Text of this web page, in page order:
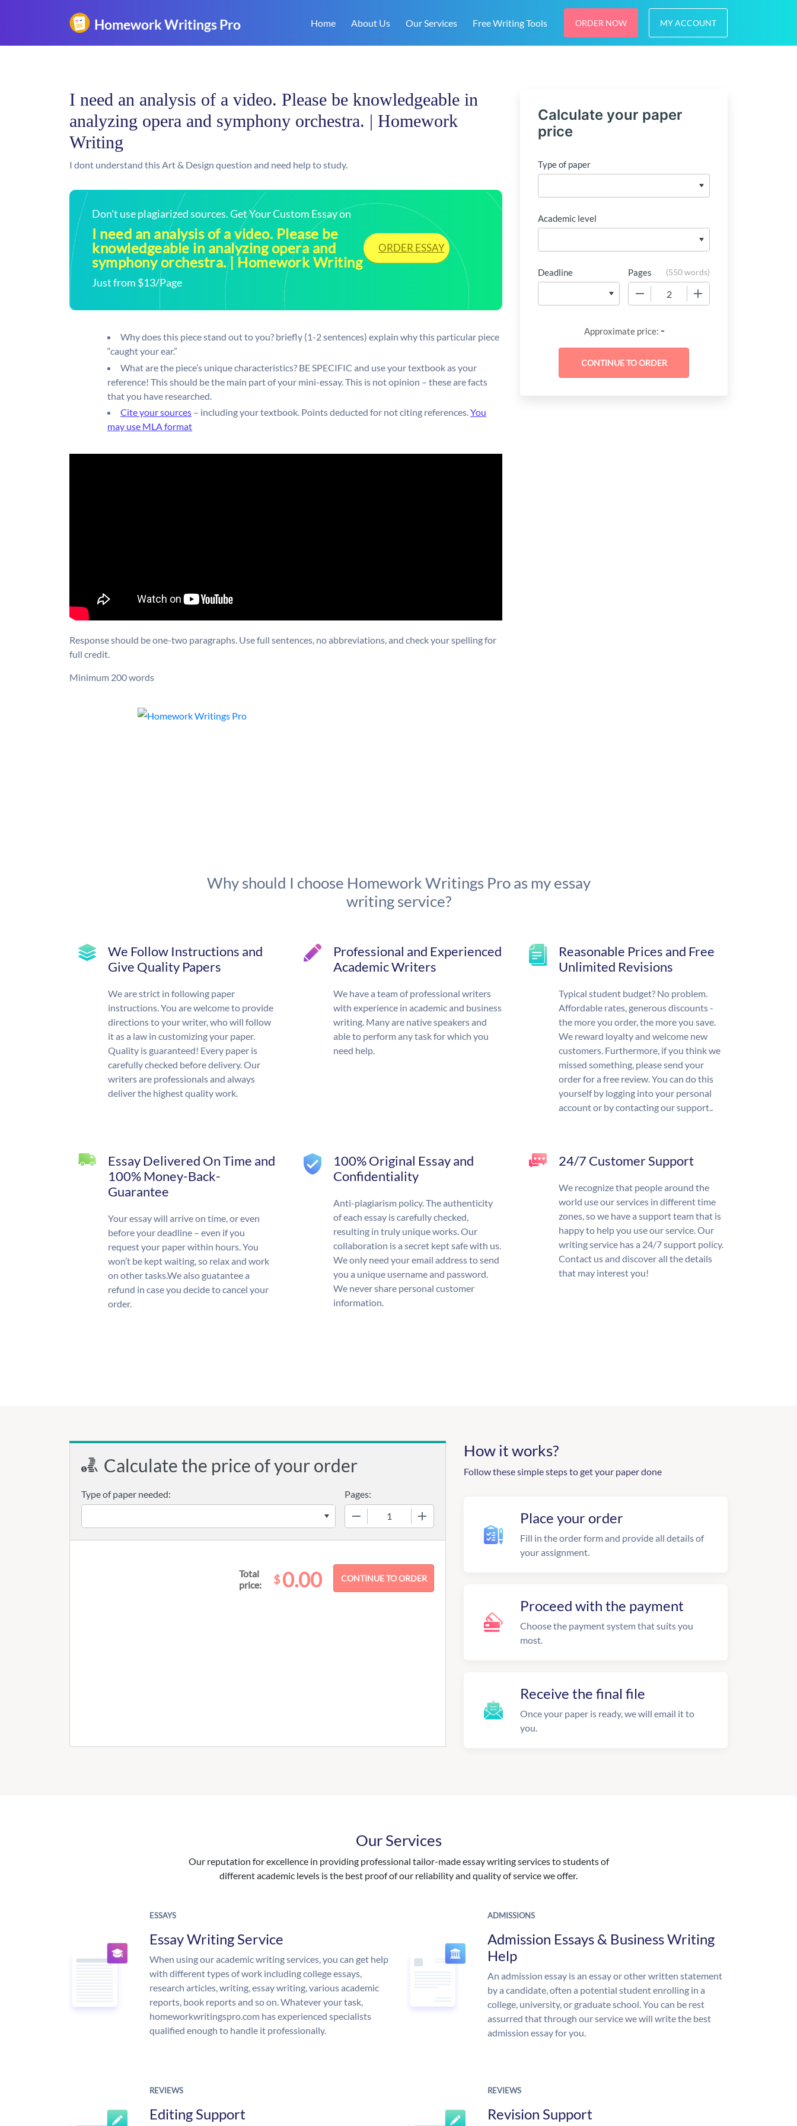
Home About Us Our Services Free Writing Tools ORDER NOW MY ACCOUNT
I need an analysis of a video. Please be knowledgeable in
analyzing opera and symphony orchestra. | Homework
Writing
I dont understand this Art & Design question and need help to study.
Don't use plagiarized sources. Get Your Custom Essay on
I need an analysis of a video. Please be
knowledgeable in analyzing opera and
symphony orchestra. | Homework Writing
Just from $13/Page
ORDER ESSAY
Why does this piece stand out to you? briefly (1-2 sentences) explain why this particular piece
“caught your ear.”
What are the piece’s unique characteristics? BE SPECIFIC and use your textbook as your
reference! This should be the main part of your mini-essay. This is not opinion – these are facts
that you have researched.
Cite your sources – including your textbook. Points deducted for not citing references. You
may use MLA format
Response should be one-two paragraphs. Use full sentences, no abbreviations, and check your spelling for
full credit.
Minimum 200 words
Calculate your paper
price
Type of paper
Academic level
Deadline Pages (550 words)
Approximate price: -
Why should I choose Homework Writings Pro as my essay
writing service?
We Follow Instructions and
Give Quality Papers
We are strict in following paper
instructions. You are welcome to provide
directions to your writer, who will follow
it as a law in customizing your paper.
Quality is guaranteed! Every paper is
carefully checked before delivery. Our
writers are professionals and always
deliver the highest quality work.
Professional and Experienced
Academic Writers
We have a team of professional writers
with experience in academic and business
writing. Many are native speakers and
able to perform any task for which you
need help.
Reasonable Prices and Free
Unlimited Revisions
Typical student budget? No problem.
Affordable rates, generous discounts -
the more you order, the more you save.
We reward loyalty and welcome new
customers. Furthermore, if you think we
missed something, please send your
order for a free review. You can do this
yourself by logging into your personal
account or by contacting our support..
Essay Delivered On Time and
100% Money-Back-
Guarantee
Your essay will arrive on time, or even
before your deadline – even if you
request your paper within hours. You
won’t be kept waiting, so relax and work
on other tasks.We also guatantee a
refund in case you decide to cancel your
order.
100% Original Essay and
Confidentiality
Anti-plagiarism policy. The authenticity
of each essay is carefully checked,
resulting in truly unique works. Our
collaboration is a secret kept safe with us.
We only need your email address to send
you a unique username and password.
We never share personal customer
information.
24/7 Customer Support
We recognize that people around the
world use our services in different time
zones, so we have a support team that is
happy to help you use our service. Our
writing service has a 24/7 support policy.
Contact us and discover all the details
that may interest you!
Calculate the price of your order
Type of paper needed:
Pages:
Total
price:
$0.00
How it works?
Follow these simple steps to get your paper done
Place your order
Fill in the order form and provide all details of
your assignment.
Proceed with the payment
Choose the payment system that suits you
most.
Receive the final file
Once your paper is ready, we will email it to
you.
Our Services
Our reputation for excellence in providing professional tailor-made essay writing services to students of
different academic levels is the best proof of our reliability and quality of service we offer.
ESSAYS
Essay Writing Service
When using our academic writing services, you can get help
with different types of work including college essays,
research articles, writing, essay writing, various academic
reports, book reports and so on. Whatever your task,
homeworkwritingspro.com has experienced specialists
qualified enough to handle it professionally.
ADMISSIONS
Admission Essays & Business Writing
Help
An admission essay is an essay or other written statement
by a candidate, often a potential student enrolling in a
college, university, or graduate school. You can be rest
assurred that through our service we will write the best
admission essay for you.
REVIEWS
Editing Support
REVIEWS
Revision Support